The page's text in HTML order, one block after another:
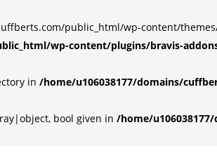
public_html/wp-content/
wp-content/plugins/bravis-
in /home/u106038177/domains/
bool given in /home/